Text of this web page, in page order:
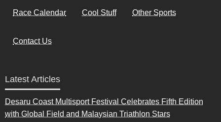
Race Calendar Cool Stuff Other Sports
Contact Us
Latest Articles
Desaru Coast Multisport Festival Celebrates Fifth Edition
with Global Field and Malaysian Triathlon Stars